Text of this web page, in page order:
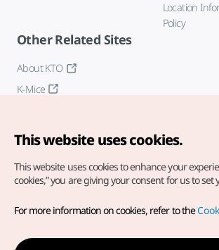
Location
Policy
Other Related Sites
About KTO
K-Mice
Copyright© Korea Tourism Organization. All
For error reports and issues related to the
inquiries to ourweb admin at
This website uses cookies.
This website uses cookies to enhance your
cookies,” you are giving your consent for us to set
For more information on cookies, refer to the